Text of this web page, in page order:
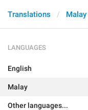
Translations Malay
LANGUAGES
English
Malay
Other languages...